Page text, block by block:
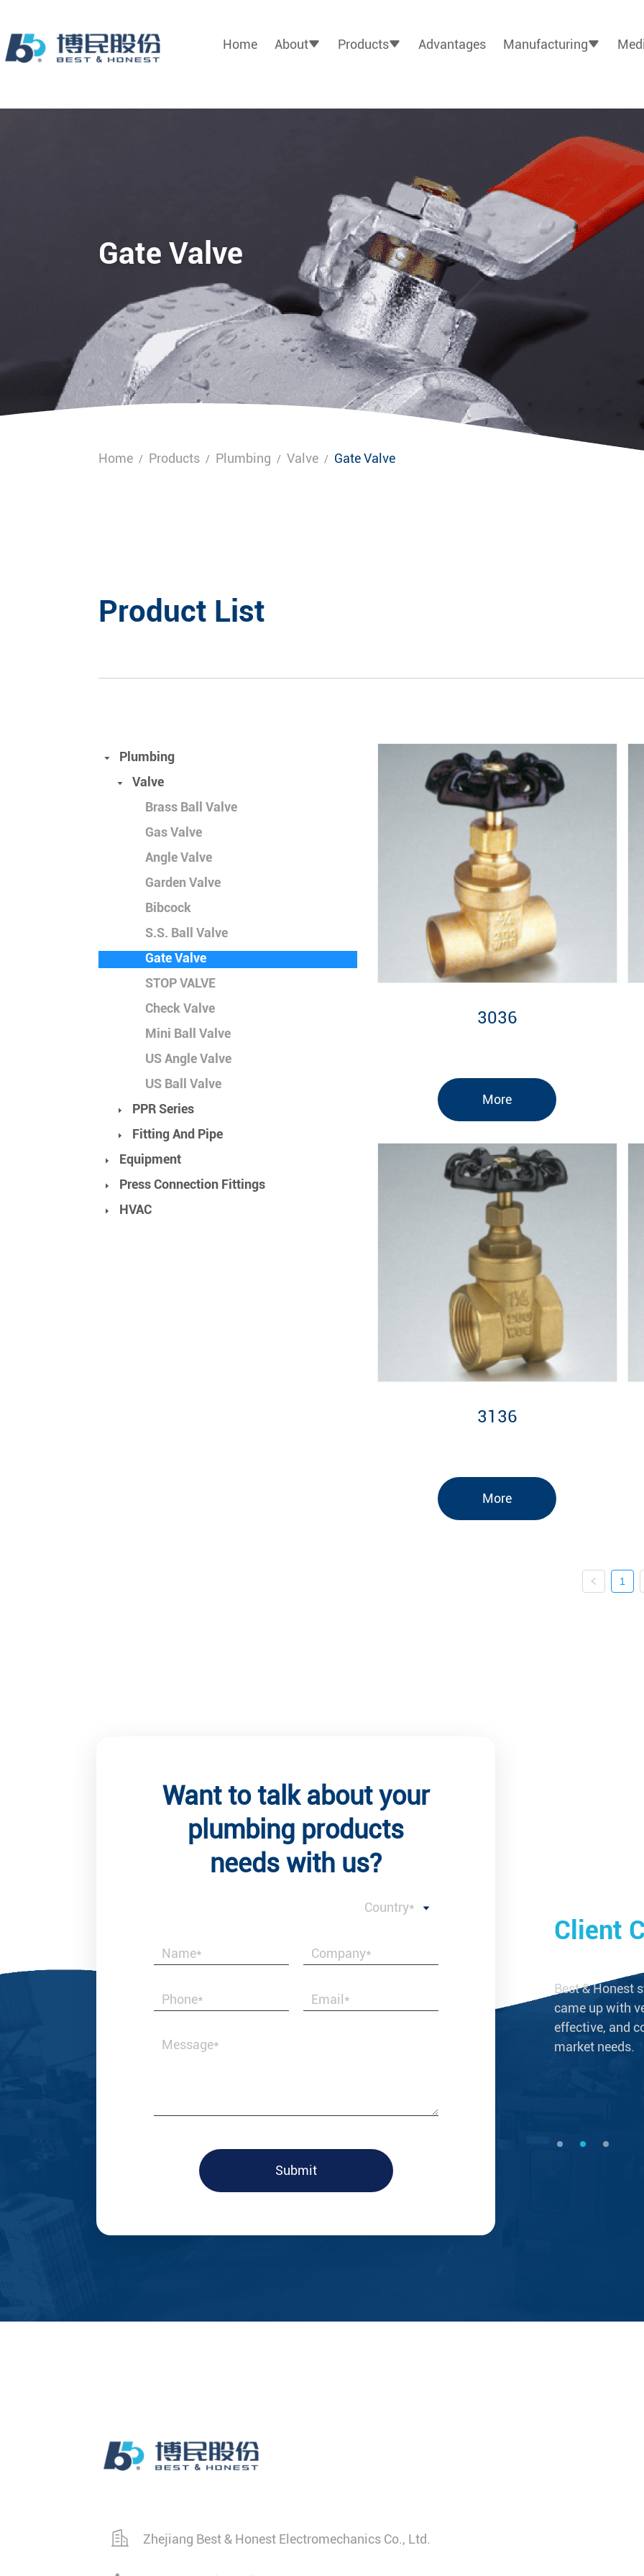
Home About Products Advantages Manufacturing
Gate Valve
Home / Products / Plumbing / Valve / Gate Valve
Product List
Plumbing
Valve
Brass Ball Valve
Gas Valve
Angle Valve
Garden Valve
Bibcock
S.S. Ball Valve
Gate Valve
STOP VALVE
Check Valve
Mini Ball Valve
US Angle Valve
US Ball Valve
PPR Series
Fitting And Pipe
Equipment
Press Connection Fittings
HVAC
3036
More
3136
More
1
Want to talk about your
plumbing products
needs with us?
Country*
Submit
valves and fittings, but a business partner that grows
Client
Best & Honest
came up with
effective, and
market needs.
Zhejiang Best & Honest Electromechanics Co., Ltd.